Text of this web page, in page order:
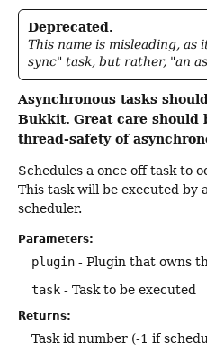
Deprecated.
This name is misleading, as
sync" task, but rather, "an
Asynchronous tasks
Bukkit. Great care should
thread-safety of
Schedules a once off task to
This task will be executed by
scheduler.
Parameters:
plugin - Plugin that owns
task - Task to be executed
Returns:
Task id number (-1 if